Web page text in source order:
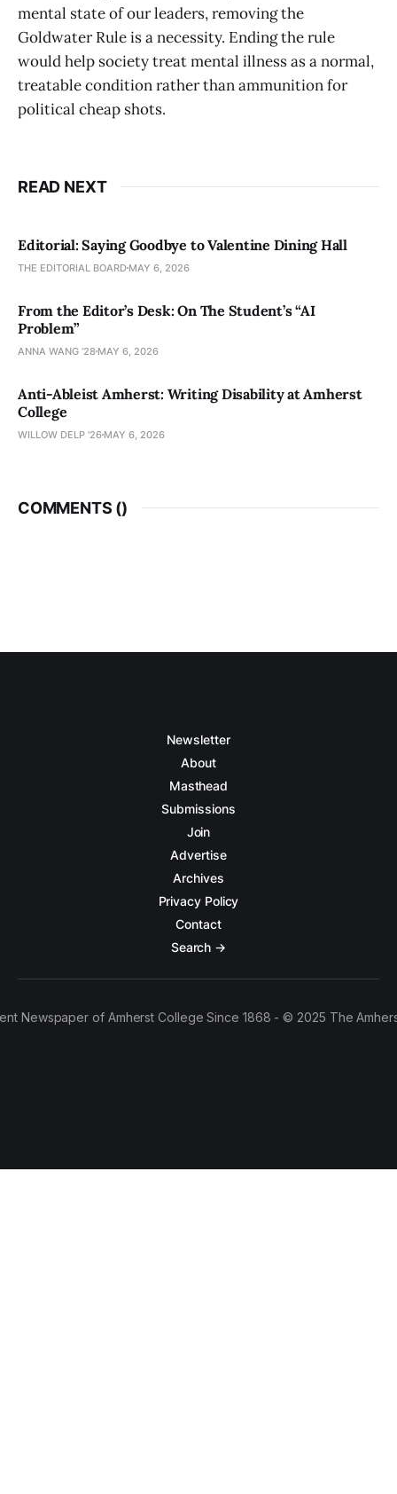
mental state of our leaders, removing the
Goldwater Rule is a necessity. Ending the rule
would help society treat mental illness as a normal,
treatable condition rather than ammunition for
political cheap shots.
READ NEXT
Editorial: Saying Goodbye to Valentine Dining Hall
THE EDITORIAL BOARD MAY 6, 2026
From the Editor’s Desk: On The Student’s “AI
Problem”
ANNA WANG ’28 MAY 6, 2026
Anti-Ableist Amherst: Writing Disability at Amherst
College
WILLOW DELP '26 MAY 6, 2026
COMMENTS ()
Newsletter
About
Masthead
Submissions
Join
Advertise
Archives
Privacy Policy
Contact
Search →
Newspaper of Amherst College Since 1868 - © 2025 The